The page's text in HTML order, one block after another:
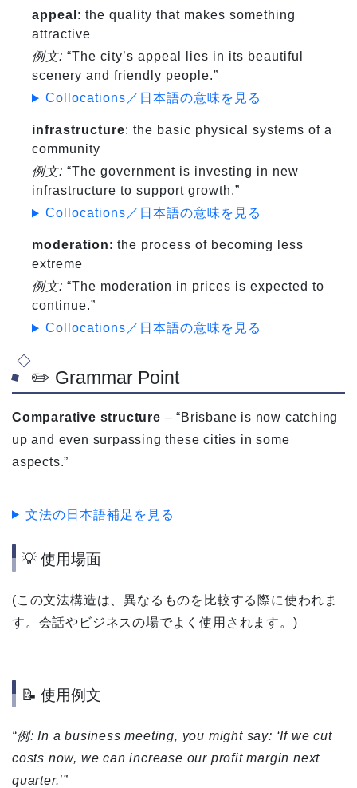
appeal : the quality that makes something
attractive
例文: “The city’s appeal lies in its beautiful
scenery and friendly people.”
Collocations／日本語の意味を見る
infrastructure: the basic physical systems of a
community
例文: “The government is investing in new
infrastructure to support growth.”
Collocations／日本語の意味を見る
moderation: the process of becoming less
extreme
例文: “The moderation in prices is expected to
continue.”
Collocations／日本語の意味を見る
✏️ Grammar Point
Comparative structure – “Brisbane is now catching
up and even surpassing these cities in some
aspects.”
文法の日本語補足を見る
💡 使用場面
(この文法構造は、異なるものを比較する際に使われま
す。会話やビジネスの場でよく使用されます。)
📝 使用例文
“例: In a business meeting, you might say: ‘If we cut
costs now, we can increase our profit margin next
quarter.’”